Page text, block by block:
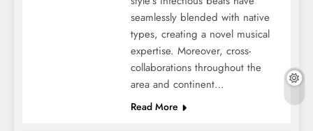
seamlessly blended with native
types, creating a novel musical
expertise. Moreover, cross-
collaborations throughout the
area and continent…
Read More